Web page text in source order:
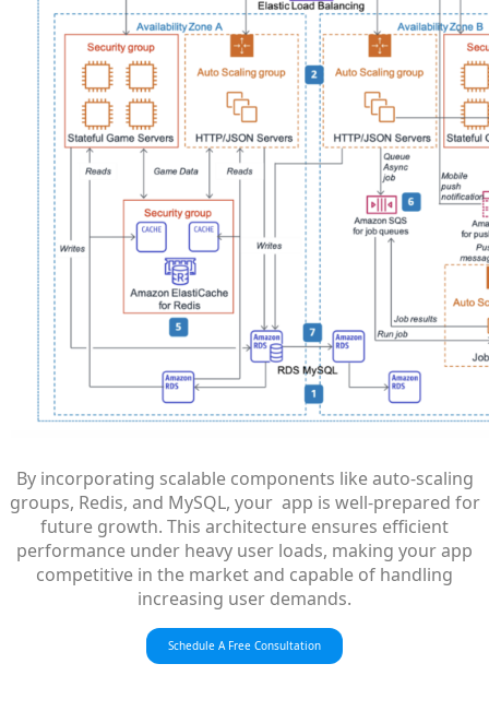
By incorporating scalable components like auto-scaling
groups, Redis, and MySQL, your app is well-prepared for
future growth. This architecture ensures efficient
performance under heavy user loads, making your app
competitive in the market and capable of handling
increasing user demands.
Schedule A Free Consultation